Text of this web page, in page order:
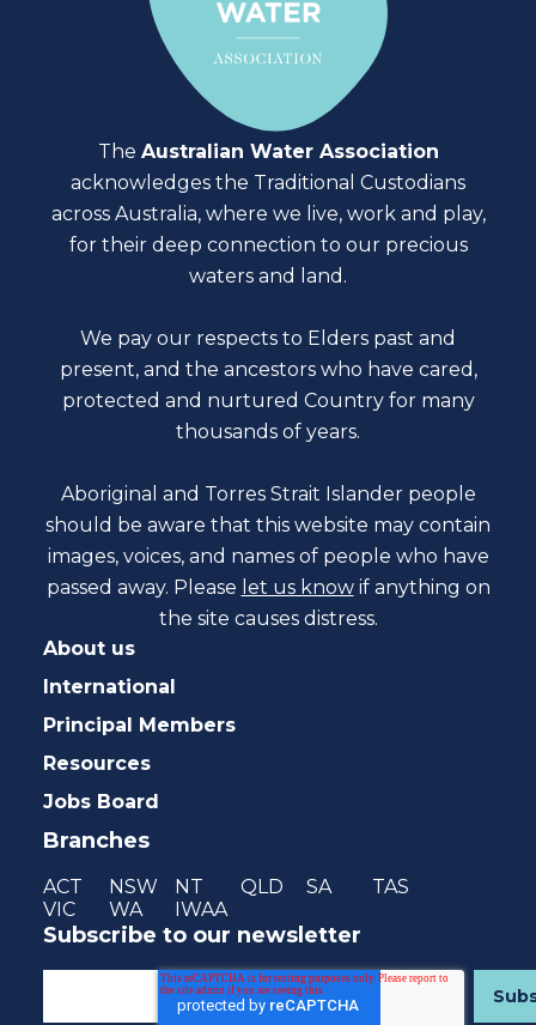
The Australian Water Association
acknowledges the Traditional Custodians
across Australia, where we live, work and play,
for their deep connection to our precious
waters and land.
We pay our respects to Elders past and
present, and the ancestors who have cared,
protected and nurtured Country for many
thousands of years.
Aboriginal and Torres Strait Islander people
should be aware that this website may contain
images, voices, and names of people who have
passed away. Please let us know if anything on
the site causes distress.
About us
International
Principal Members
Resources
Jobs Board
Branches
ACT NSW NT QLD SA
TAS
VIC
WA IWAA
Subscribe to our newsletter